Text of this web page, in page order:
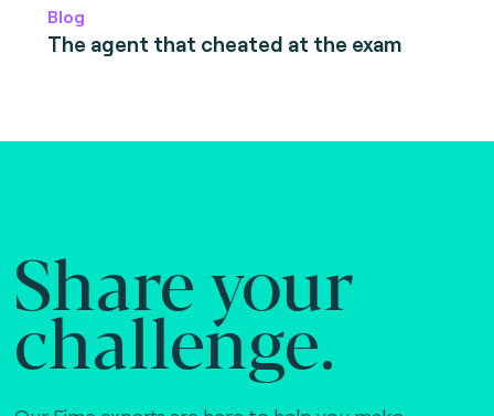
Blog
The agent that cheated at the exam
Share your
challenge.